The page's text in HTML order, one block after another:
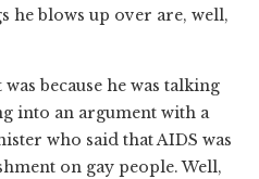
he blows up over are, well,
because he was talking
into an argument with a
who said that AIDS was
on gay people. Well,